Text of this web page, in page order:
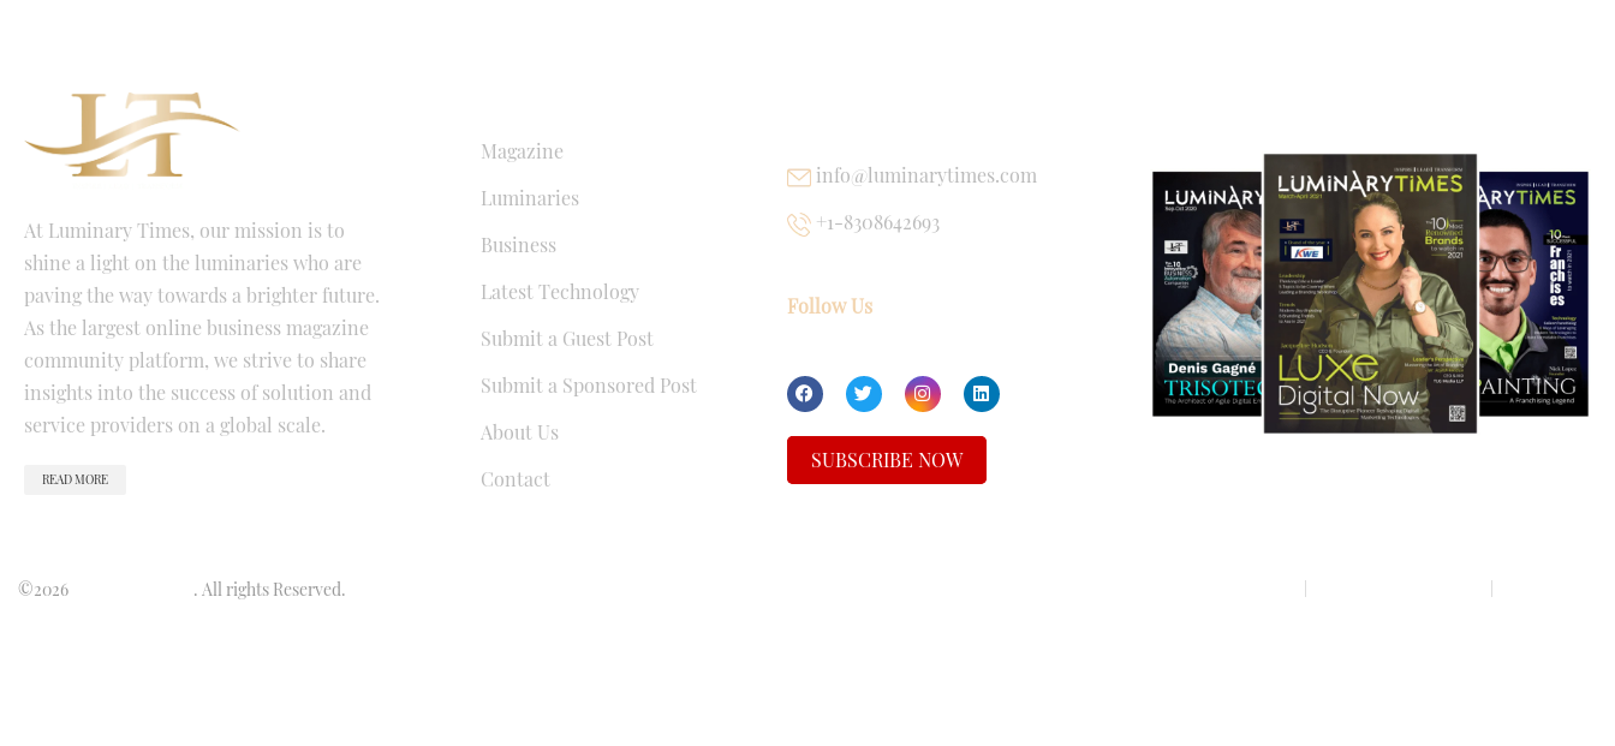
At Luminary Times, our mission is to
shine a light on the luminaries who are
paving the way towards a brighter future.
As the largest online business magazine
community platform, we strive to share
insights into the success of solution and
service providers on a global scale.
READ MORE
Magazine
Luminaries
Business
Latest Technology
Submit a Guest Post
Submit a Sponsored Post
About Us
Contact
info@luminarytimes.com
+1-8308642693
Follow Us
SUBSCRIBE NOW
©2026 . All rights Reserved.